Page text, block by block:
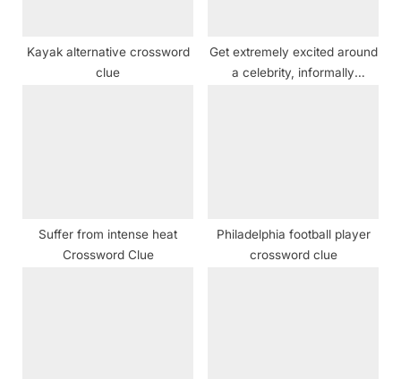
:
Kayak alternative crossword
clue
Get extremely excited around
a celebrity, informally
Suffer from intense heat
Crossword Clue
Philadelphia football player
crossword clue